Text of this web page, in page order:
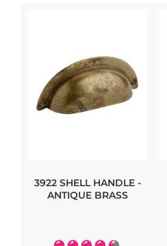
3922 SHELL HANDLE -
ANTIQUE BRASS